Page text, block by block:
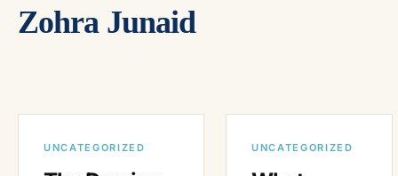
Zohra Junaid
UNCATEGORIZED UNCATEGORIZED